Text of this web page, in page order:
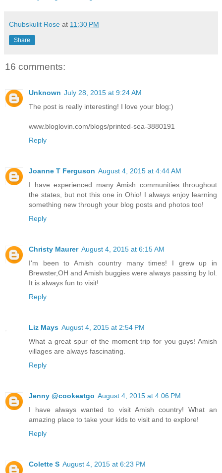
Chubskulit Rose at 11:30 PM
Share
16 comments:
Unknown July 28, 2015 at 9:24 AM
The post is really interesting! I love your blog:)
www.bloglovin.com/blogs/printed-sea-3880191
Reply
Joanne T Ferguson August 4, 2015 at 4:44 AM
I have experienced many Amish communities throughout
the states, but not this one in Ohio! I always enjoy learning
something new through your blog posts and photos too!
Reply
Christy Maurer August 4, 2015 at 6:15 AM
I'm been to Amish country many times! I grew up in
Brewster,OH and Amish buggies were always passing by lol.
It is always fun to visit!
Reply
Liz Mays August 4, 2015 at 2:54 PM
What a great spur of the moment trip for you guys! Amish
villages are always fascinating.
Reply
Jenny @cookeatgo August 4, 2015 at 4:06 PM
I have always wanted to visit Amish country! What an
amazing place to take your kids to visit and to explore!
Reply
Colette S August 4, 2015 at 6:23 PM